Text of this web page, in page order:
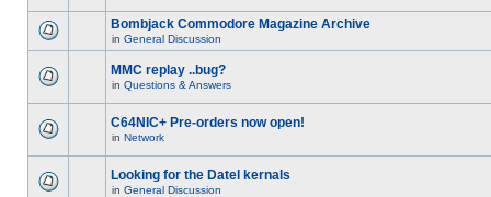
Bombjack Commodore Magazine Archive
in General Discussion
MMC replay ..bug?
in Questions & Answers
C64NIC+ Pre-orders now open!
in Network
Looking for the Datel kernals
in General Discussion